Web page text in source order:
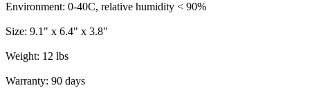
Environment: 0-40C, relative humidity < 90%
Size: 9.1" x 6.4" x 3.8"
Weight: 12 lbs
Warranty: 90 days